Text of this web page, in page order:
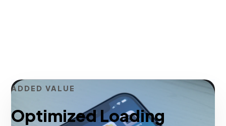
ADDED VALUE
Optimized Loading